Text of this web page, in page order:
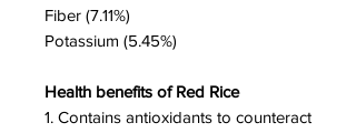
Fiber (7.11%)
Potassium (5.45%)
Health benefits of Red Rice
1. Contains antioxidants to counteract